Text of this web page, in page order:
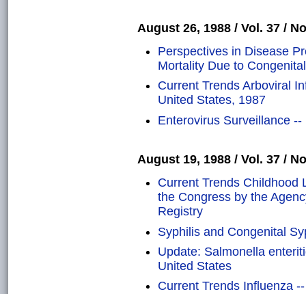
August 26, 1988 / Vol. 37 /
Perspectives in Disease
Mortality Due to
Current Trends Arboviral
United States, 1987
Enterovirus Surveillance
August 19, 1988 / Vol. 37 /
Current Trends Childhood
the Congress by the
Registry
Syphilis and Congenital
Update: Salmonella
United States
Current Trends Influenza